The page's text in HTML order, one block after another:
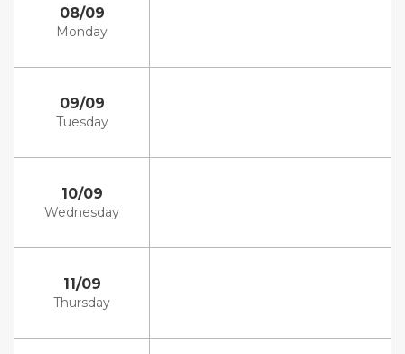
08/09
Monday
09/09
Tuesday
10/09
Wednesday
11/09
Thursday